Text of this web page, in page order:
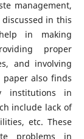
management,
in this
in making
proper
and involving
also finds
institutions in
include lack of
etc. These
problems in